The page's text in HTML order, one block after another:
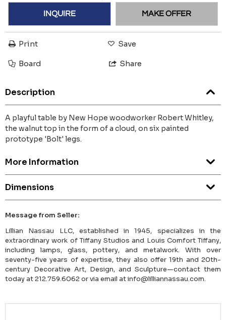
INQUIRE MAKE OFFER
Print Save
Board Share
Description
A playful table by New Hope woodworker Robert Whitley,
the walnut top in the form of a cloud, on six painted
prototype 'Bolt' legs.
More Information
Dimensions
Message from Seller:
Lillian Nassau LLC, established in 1945, specializes in the
extraordinary work of Tiffany Studios and Louis Comfort Tiffany,
including lamps, glass, pottery, and metalwork. With over
seventy-five years of expertise, they also offer 19th and 20th-
century Decorative Art, Design, and Sculpture—contact them
today at 212.759.6062 or via email at info@lilliannassau.com.